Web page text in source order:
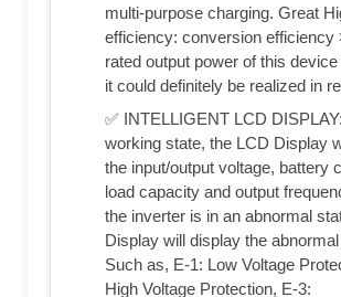
multi-purpose charging. Great
efficiency: conversion efficiency
rated output power of this device
it could definitely be realized in
✅ INTELLIGENT LCD
working state, the LCD Display
the input/output voltage, battery
load capacity and output
the inverter is in an abnormal
Display will display the
Such as, E-1: Low Voltage
High Voltage Protection, E-3: